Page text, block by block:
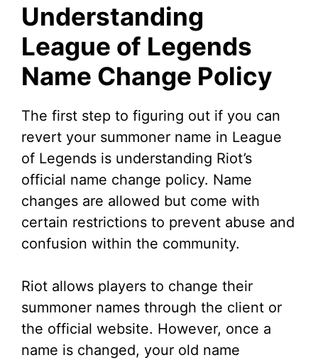
V
i
d
e
o
Understanding
League of Legends
Name Change Policy
The first step to figuring out if you can
revert your summoner name in League
of Legends is understanding Riot’s
official name change policy. Name
changes are allowed but come with
certain restrictions to prevent abuse and
confusion within the community.
Riot allows players to change their
summoner names through the client or
the official website. However, once a
name is changed, your old name